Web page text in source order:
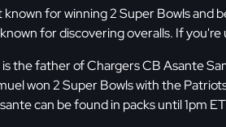
for winning 2 Super Bowls and
for discovering overalls. If you're
is the father of Chargers CB Asante
won 2 Super Bowls with the
can be found in packs until 1pm